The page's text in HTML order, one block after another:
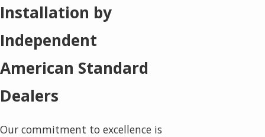
Installation by
Independent
American Standard
Dealers
Our commitment to excellence is